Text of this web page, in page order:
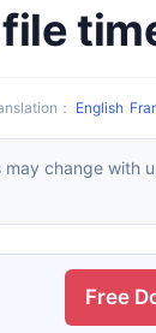
： English
Free